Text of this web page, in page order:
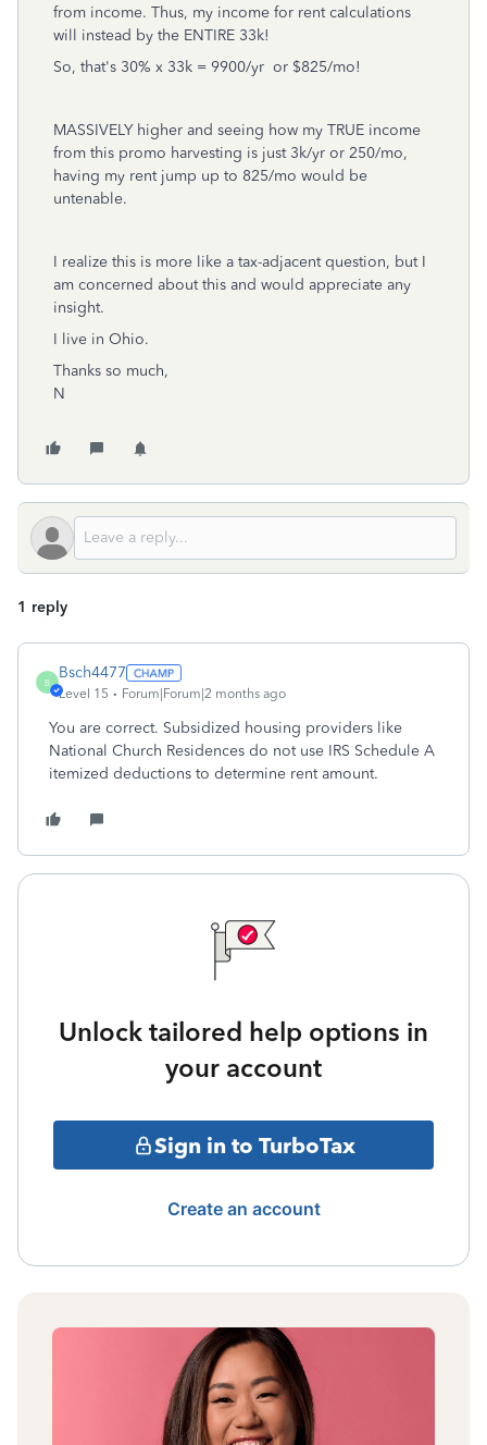
from income. Thus, my income for rent calculations
will instead by the ENTIRE 33k!
So, that's 30% x 33k = 9900/yr or $825/mo!
MASSIVELY higher and seeing how my TRUE income
from this promo harvesting is just 3k/yr or 250/mo,
having my rent jump up to 825/mo would be
untenable.
I realize this is more like a tax-adjacent question, but I
am concerned about this and would appreciate any
insight.
I live in Ohio.
Thanks so much,
N
1 reply
B
Bsch4477
Level 15 Forum|Forum|2 months ago
You are correct. Subsidized housing providers like
National Church Residences do not use IRS Schedule A
itemized deductions to determine rent amount.
Unlock tailored help options in
your account
Sign in to TurboTax
Create an account